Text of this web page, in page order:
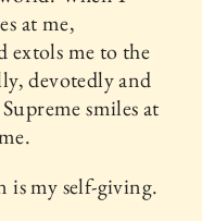
at me,
extols me to the
devotedly and
smiles at
is my self-giving.